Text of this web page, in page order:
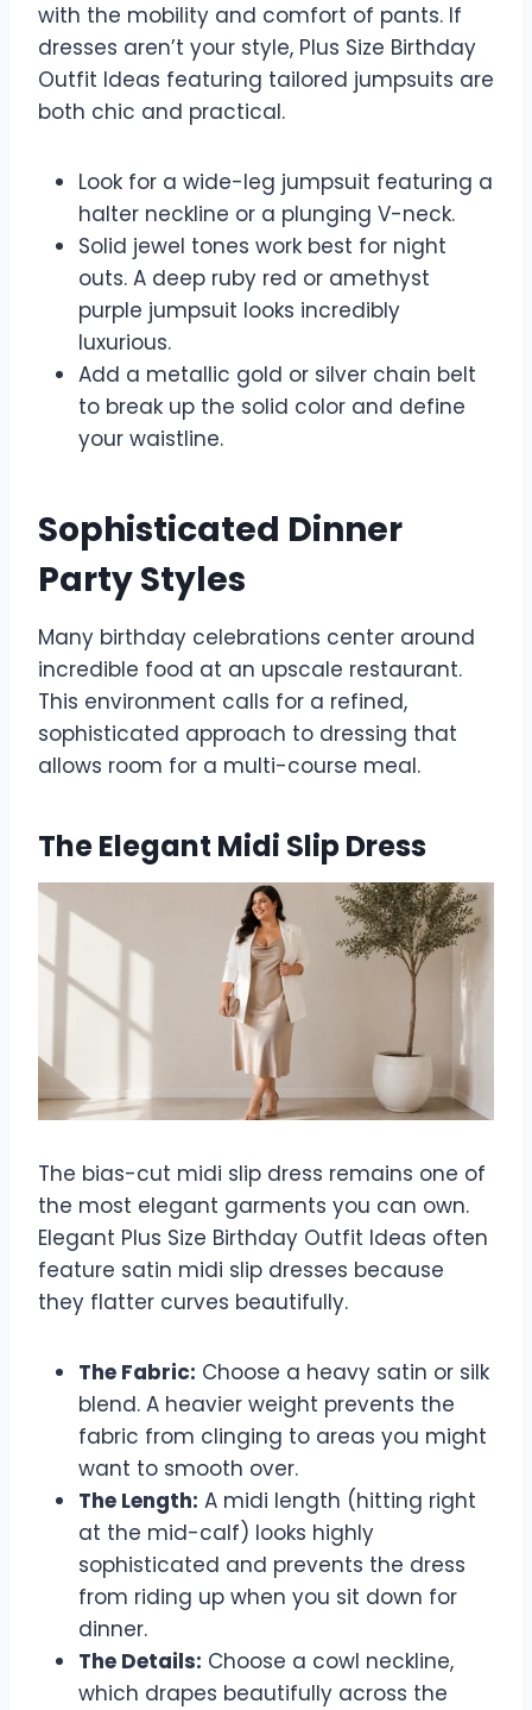
with the mobility and comfort of pants. If
dresses aren’t your style, Plus Size Birthday
Outfit Ideas featuring tailored jumpsuits are
both chic and practical.
Look for a wide-leg jumpsuit featuring a
halter neckline or a plunging V-neck.
Solid jewel tones work best for night
outs. A deep ruby red or amethyst
purple jumpsuit looks incredibly
luxurious.
Add a metallic gold or silver chain belt
to break up the solid color and define
your waistline.
Sophisticated Dinner
Party Styles
Many birthday celebrations center around
incredible food at an upscale restaurant.
This environment calls for a refined,
sophisticated approach to dressing that
allows room for a multi-course meal.
The Elegant Midi Slip Dress
The bias-cut midi slip dress remains one of
the most elegant garments you can own.
Elegant Plus Size Birthday Outfit Ideas often
feature satin midi slip dresses because
they flatter curves beautifully.
The Fabric: Choose a heavy satin or silk
blend. A heavier weight prevents the
fabric from clinging to areas you might
want to smooth over.
The Length: A midi length (hitting right
at the mid-calf) looks highly
sophisticated and prevents the dress
from riding up when you sit down for
dinner.
The Details: Choose a cowl neckline,
which drapes beautifully across the